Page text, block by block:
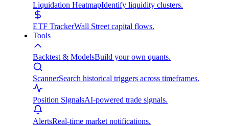
Liquidation HeatmapIdentify liquidity clusters.
ETF TrackerWall Street capital flows.
Tools
Backtest & ModelsBuild your own quants.
ScannerSearch historical triggers across timeframes.
Position SignalsAI-powered trade signals.
AlertsReal-time market notifications.